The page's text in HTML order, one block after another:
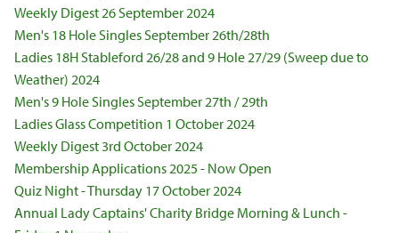
Weekly Digest 26 September 2024
Men's 18 Hole Singles September 26th/28th
Ladies 18H Stableford 26/28 and 9 Hole 27/29 (Sweep due to
Weather) 2024
Men's 9 Hole Singles September 27th / 29th
Ladies Glass Competition 1 October 2024
Weekly Digest 3rd October 2024
Membership Applications 2025 - Now Open
Quiz Night - Thursday 17 October 2024
Annual Lady Captains' Charity Bridge Morning & Lunch -